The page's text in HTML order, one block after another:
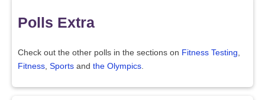
Polls Extra
Check out the other polls in the sections on Fitness Testing,
Fitness, Sports and the Olympics.